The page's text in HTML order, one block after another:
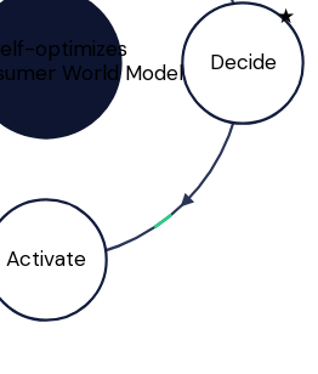
optimizes
World Model
Decide
★
Activate